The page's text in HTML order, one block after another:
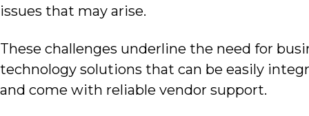
issues that may arise.
These challenges underline the need for
technology solutions that can be easily
and come with reliable vendor support.